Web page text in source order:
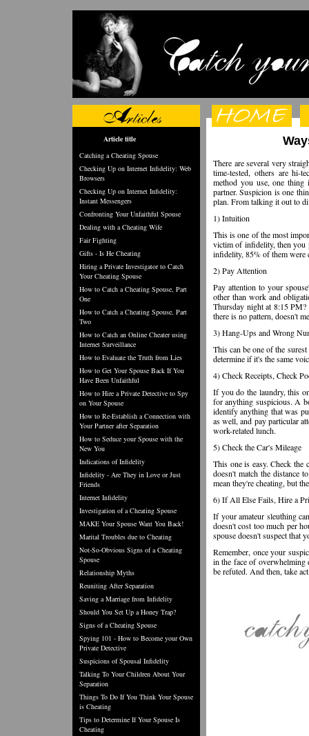
Article title
Catching a Cheating Spouse
Checking Up on Internet Infidelity: Web
Browsers
Checking Up on Internet Infidelity:
Instant Messengers
Confronting Your Unfaithful Spouse
Dealing with a Cheating Wife
Fair Fighting
Gifts - Is He Cheating
Hiring a Private Investigator to Catch
Your Cheating Spouse
How to Catch a Cheating Spouse, Part
One
How to Catch a Cheating Spouse, Part
Two
How to Catch an Online Cheater using
Internet Surveillance
How to Evaluate the Truth from Lies
How to Get Your Spouse Back If You
Have Been Unfaithful
How to Hire a Private Detective to Spy
on Your Spouse
How to Re-Establish a Connection with
Your Partner after Separation
How to Seduce your Spouse with the
New You
Indications of Infidelity
Infidelity - Are They in Love or Just
Friends
Internet Infidelity
Investigation of a Cheating Spouse
MAKE Your Spouse Want You Back!
Marital Troubles due to Cheating
Not-So-Obvious Signs of a Cheating
Spouse
Relationship Myths
Reuniting After Separation
Saving a Marriage from Infidelity
Should You Set Up a Honey Trap?
Signs of a Cheating Spouse
Spying 101 - How to Become your Own
Private Detective
Suspicions of Spousal Infidelity
Talking To Your Children About Your
Separation
Things To Do If You Think Your Spouse
is Cheating
Tips to Determine If Your Spouse Is
Cheating
There are several very
time-tested, others are hi-
method you use, one
partner. Suspicion is one
plan. From talking it out to
1) Intuition
This is one of the most
victim of infidelity, then you
infidelity, 85% of them were
2) Pay Attention
Pay attention to your
other than work and
Thursday night at 8:15
there is no pattern, doesn't
3) Hang-Ups and Wrong
This can be one of the
determine if it's the same
4) Check Receipts, Check
If you do the laundry, this
for anything suspicious. A
identify anything that was
as well, and pay particular
work-related lunch.
5) Check the Car's Mileage
This one is easy. Check the
doesn't match the distance
mean they're cheating, but
6) If All Else Fails, Hire a
If your amateur sleuthing
doesn't cost too much per
spouse doesn't suspect that
Remember, once your
in the face of overwhelming
be refuted. And then, take